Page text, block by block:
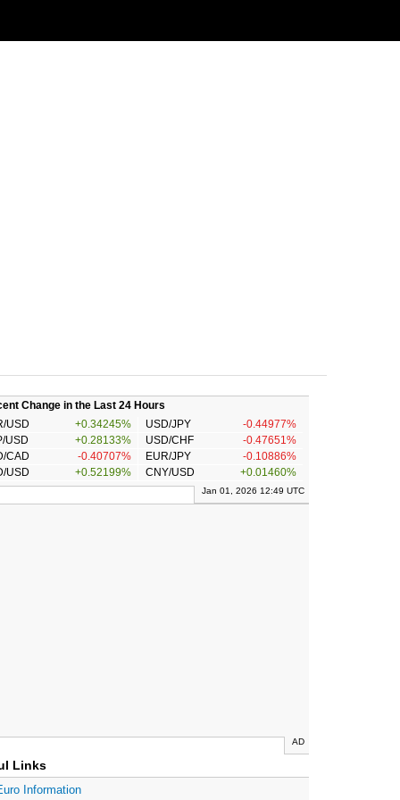
Change in the Last 24 Hours
USD
+0.34245% USD/JPY
-0.44977%
USD
+0.28133% USD/CHF
-0.47651%
CAD
-0.40707% EUR/JPY
-0.10886%
USD
+0.52199% CNY/USD +0.01460%
Jan 01, 2026 12:49 UTC
AD
Links
Information